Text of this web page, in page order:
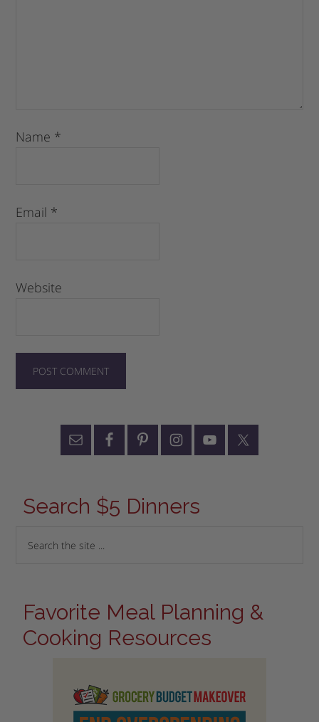
Name *
Email *
Website
Search $5 Dinners
Favorite Meal Planning &
Cooking Resources